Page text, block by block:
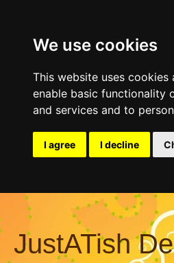
We use cookies
This website uses
enable basic functionality
and services and to
I agree I decline
JustATish